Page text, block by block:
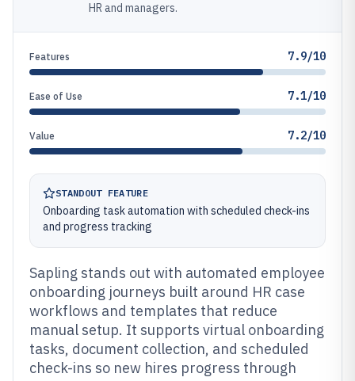
HR and managers.
Features 7.9/10
Ease of Use 7.1/10
Value 7.2/10
STANDOUT FEATURE
Onboarding task automation with scheduled check-ins
and progress tracking
Sapling stands out with automated employee
onboarding journeys built around HR case
workflows and templates that reduce
manual setup. It supports virtual onboarding
tasks, document collection, and scheduled
check-ins so new hires progress through